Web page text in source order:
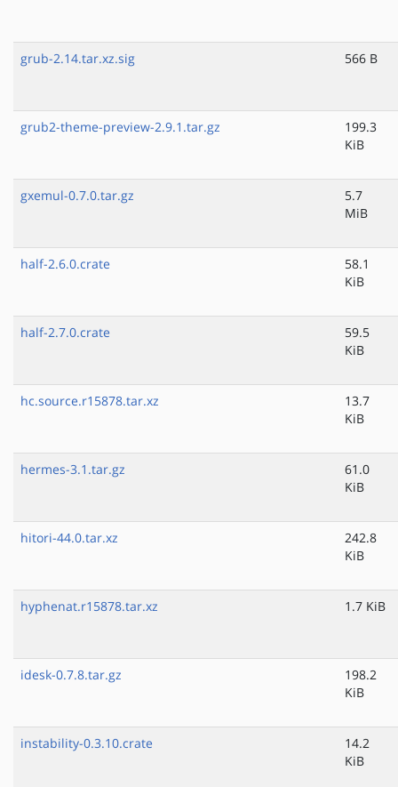
grub-2.14.tar.xz.sig 566 B
grub2-theme-preview-2.9.1.tar.gz
199.3
KiB
gxemul-0.7.0.tar.gz
5.7
MiB
half-2.6.0.crate
58.1
KiB
half-2.7.0.crate
59.5
KiB
hc.source.r15878.tar.xz
13.7
KiB
hermes-3.1.tar.gz
61.0
KiB
hitori-44.0.tar.xz
242.8
KiB
hyphenat.r15878.tar.xz 1.7 KiB
idesk-0.7.8.tar.gz
198.2
KiB
instability-0.3.10.crate
14.2
KiB